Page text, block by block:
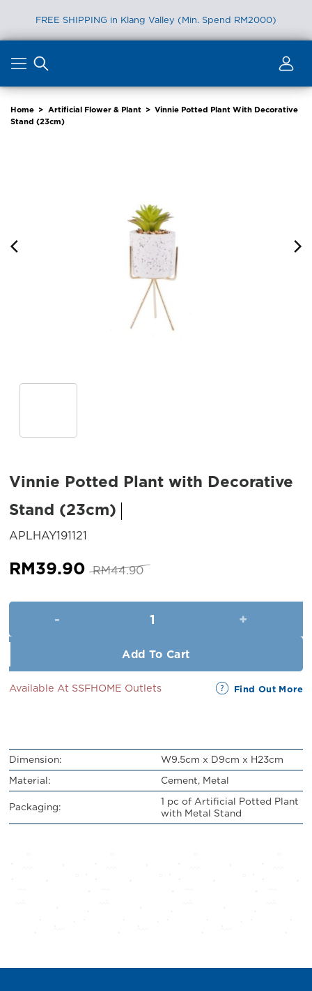
FREE SHIPPING in Klang Valley (Min. Spend RM2000)
content
Home > Artificial Flower & Plant > Vinnie Potted Plant With Decorative
Stand (23cm)
Vinnie Potted Plant with Decorative
Stand (23cm)
APLHAY191121
RM44.90 Original
was:
RM44.90.
RM39.90 Current
is:
RM39.90.
Add To Cart
Available At SSFHOME Outlets Find Out More
Dimension:
W9.5cm x D9cm x H23cm
Material:
Cement, Metal
Packaging:
1 pc of Artificial Potted Plant
with Metal Stand